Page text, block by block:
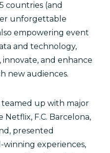
countries (and
unforgettable
empowering event
and technology,
innovate, and enhance
new audiences.
teamed up with major
F.C. Barcelona,
presented
experiences,